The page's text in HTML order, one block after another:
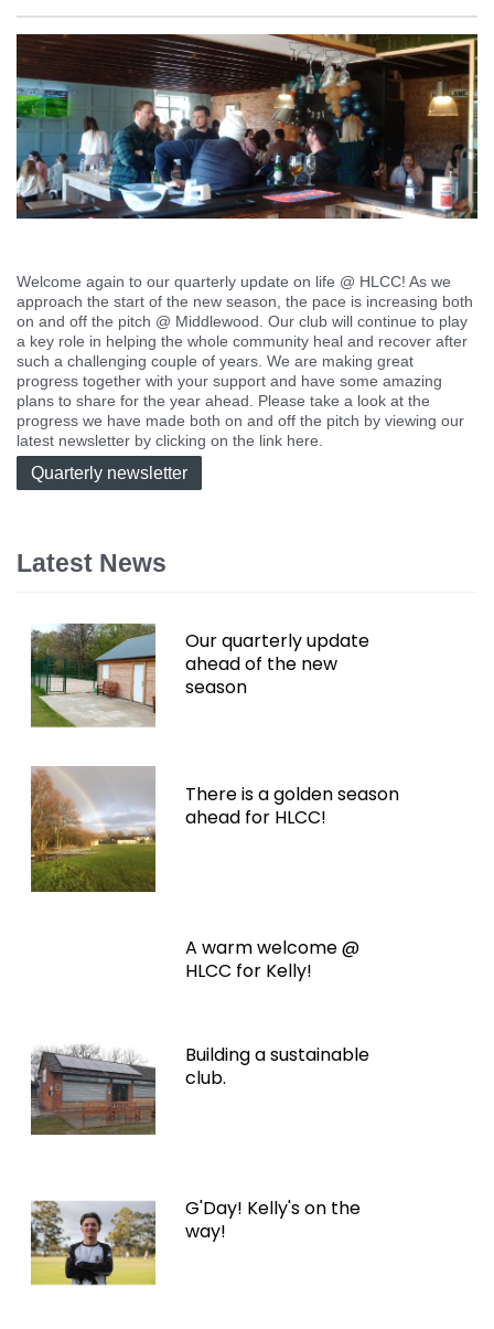
Welcome again to our quarterly update on life @ HLCC! As we
approach the start of the new season, the pace is increasing both
on and off the pitch @ Middlewood. Our club will continue to play
a key role in helping the whole community heal and recover after
such a challenging couple of years. We are making great
progress together with your support and have some amazing
plans to share for the year ahead. Please take a look at the
progress we have made both on and off the pitch by viewing our
latest newsletter by clicking on the link here.
Quarterly newsletter
Latest News
Our quarterly update
ahead of the new
season
There is a golden season
ahead for HLCC!
A warm welcome @
HLCC for Kelly!
Building a sustainable
club.
G'Day! Kelly's on the
way!